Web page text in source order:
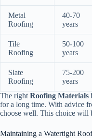
Metal
Roofing
40-70
years
Tile
Roofing
50-100
years
Slate
Roofing
75-200
years
The right Roofing Materials
for a long time. With advice
choose well. This choice will
Maintaining a Watertight Roof